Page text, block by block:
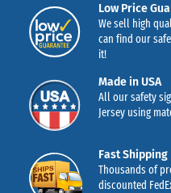
Low Price
We sell high
can find our
it!
Made in USA
All our safety
Jersey using
Fast Shipping
Thousands of
discounted